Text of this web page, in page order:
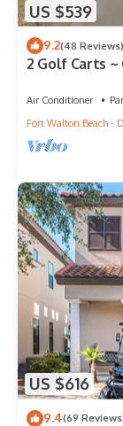
US $539
9.2(48 Reviews)
2 Golf Carts ~
Air Conditioner
Fort Walton Beach -
US $616
9.4(69